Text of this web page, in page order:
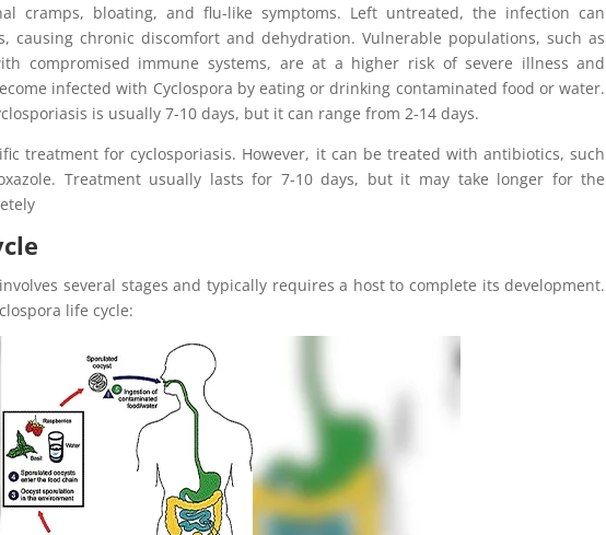
cramps, bloating, and flu-like symptoms. Left untreated, the infection can
causing chronic discomfort and dehydration. Vulnerable populations, such as
compromised immune systems, are at a higher risk of severe illness and
infected with Cyclospora by eating or drinking contaminated food or water.
is usually 7-10 days, but it can range from 2-14 days.
treatment for cyclosporiasis. However, it can be treated with antibiotics, such
Treatment usually lasts for 7-10 days, but it may take longer for the
several stages and typically requires a host to complete its development.
life cycle: